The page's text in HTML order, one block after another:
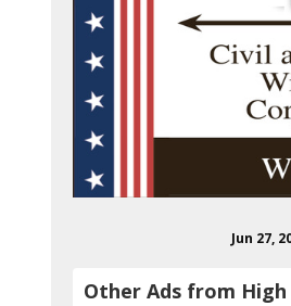
Jun 27,
Other Ads from High